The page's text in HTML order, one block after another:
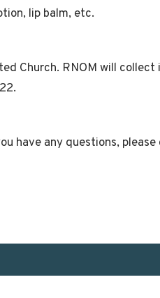
lip balm, etc.
Church. RNOM will collect
have any questions,